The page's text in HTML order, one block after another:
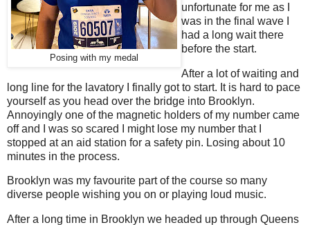
Posing with my medal
unfortunate for me as I
was in the final wave I
had a long wait there
before the start.
After a lot of waiting and
long line for the lavatory I finally got to start. It is hard to pace
yourself as you head over the bridge into Brooklyn.
Annoyingly one of the magnetic holders of my number came
off and I was so scared I might lose my number that I
stopped at an aid station for a safety pin. Losing about 10
minutes in the process.
Brooklyn was my favourite part of the course so many
diverse people wishing you on or playing loud music.
After a long time in Brooklyn we headed up through Queens